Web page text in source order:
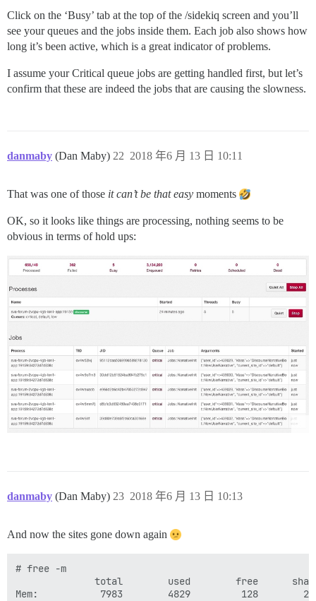
Click on the ‘Busy’ tab at the top of the /sidekiq screen and you’ll
see your queues and the jobs inside them. Each job also shows how
long it’s been active, which is a great indicator of problems.
I assume your Critical queue jobs are getting handled first, but let’s
confirm that these are indeed the jobs that are causing the slowness.
danmaby (Dan Maby) 2018 年6 月 13 日 10:11
22
That was one of those it can’t be that easy moments
OK, so it looks like things are processing, nothing seems to be
obvious in terms of hold ups:
danmaby (Dan Maby) 2018 年6 月 13 日 10:13
23
And now the sites gone down again
# free -m
total        used        free
Mem:           7983        4829         128